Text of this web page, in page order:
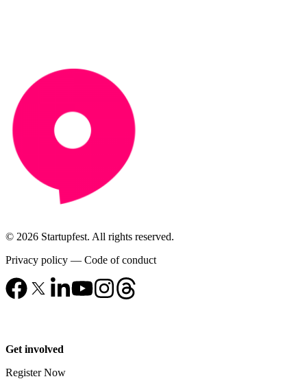
© 2026 Startupfest. All rights reserved.
Privacy policy — Code of conduct
Get involved
Register Now